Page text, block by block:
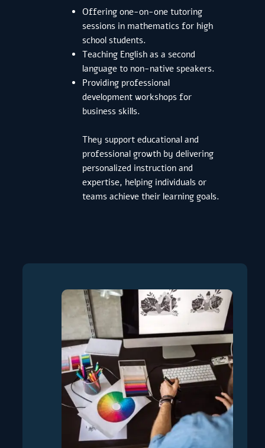
Offering one-on-one tutoring
sessions in mathematics for high
school students.
Teaching English as a second
language to non-native speakers.
Providing professional
development workshops for
business skills.
They support educational and
professional growth by delivering
personalized instruction and
expertise, helping individuals or
teams achieve their learning goals.